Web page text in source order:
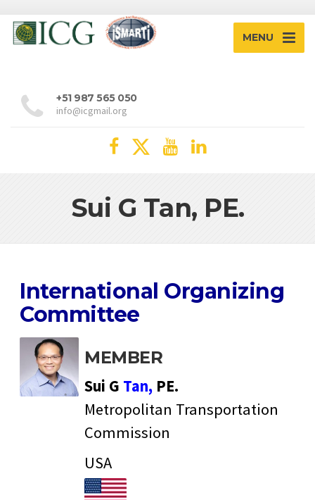
MENU
+51 987 565 050
info@icgmail.org
Sui G Tan, PE.
International Organizing
Committee
MEMBER
Sui G Tan, PE.
Metropolitan Transportation
Commission
USA